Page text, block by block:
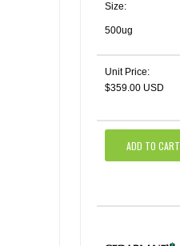
Size:
500ug
Unit Price:
$359.00 USD
ADD TO CART